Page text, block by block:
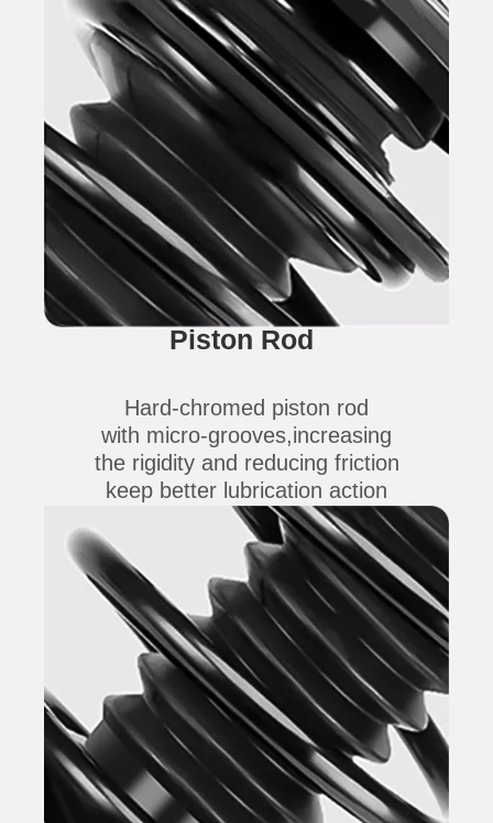
Piston Rod
Hard-chromed piston rod
with micro-grooves,increasing
the rigidity and reducing friction
keep better lubrication action